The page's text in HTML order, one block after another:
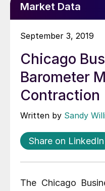
Market Data
September 3, 2019
Chicago
Barometer
Contraction
Written by Sandy
Share on LinkedIn
The Chicago